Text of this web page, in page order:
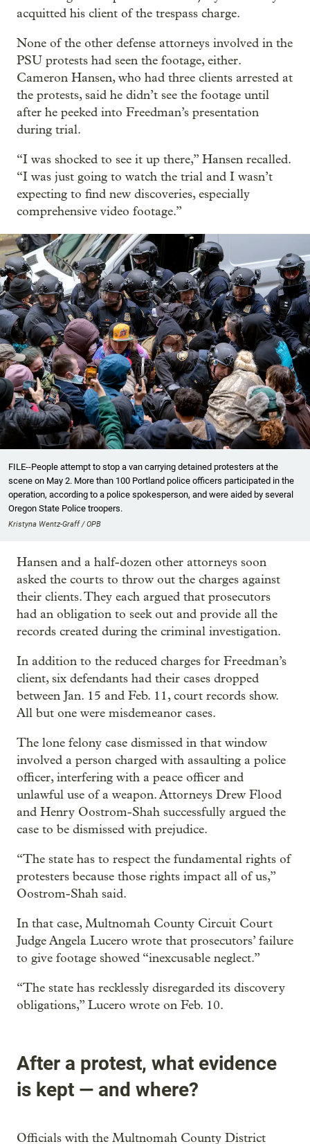
acquitted his client of the trespass charge.
None of the other defense attorneys involved in the
PSU protests had seen the footage, either.
Cameron Hansen, who had three clients arrested at
the protests, said he didn’t see the footage until
after he peeked into Freedman’s presentation
during trial.
“I was shocked to see it up there,” Hansen recalled.
“I was just going to watch the trial and I wasn’t
expecting to find new discoveries, especially
comprehensive video footage.”
FILE--People attempt to stop a van carrying detained protesters at the
scene on May 2. More than 100 Portland police officers participated in the
operation, according to a police spokesperson, and were aided by several
Oregon State Police troopers.
Kristyna Wentz-Graff / OPB
Hansen and a half-dozen other attorneys soon
asked the courts to throw out the charges against
their clients. They each argued that prosecutors
had an obligation to seek out and provide all the
records created during the criminal investigation.
In addition to the reduced charges for Freedman’s
client, six defendants had their cases dropped
between Jan. 15 and Feb. 11, court records show.
All but one were misdemeanor cases.
The lone felony case dismissed in that window
involved a person charged with assaulting a police
officer, interfering with a peace officer and
unlawful use of a weapon. Attorneys Drew Flood
and Henry Oostrom-Shah successfully argued the
case to be dismissed with prejudice.
“The state has to respect the fundamental rights of
protesters because those rights impact all of us,”
Oostrom-Shah said.
In that case, Multnomah County Circuit Court
Judge Angela Lucero wrote that prosecutors’ failure
to give footage showed “inexcusable neglect.”
“The state has recklessly disregarded its discovery
obligations,” Lucero wrote on Feb. 10.
After a protest, what evidence
is kept — and where?
Officials with the Multnomah County District